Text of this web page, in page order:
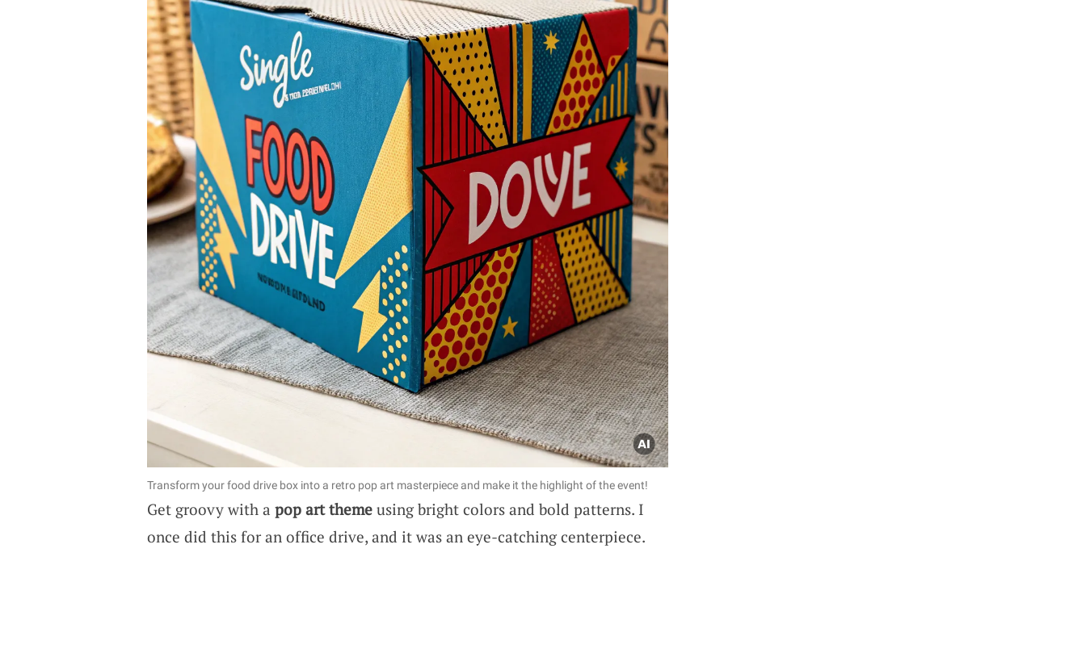
Transform your food drive box into a retro pop art masterpiece and make it the highlight of the event!
Get groovy with a pop art themeusing bright colors and bold patterns. I
once did this for an office drive, and it was an eye-catching centerpiece.